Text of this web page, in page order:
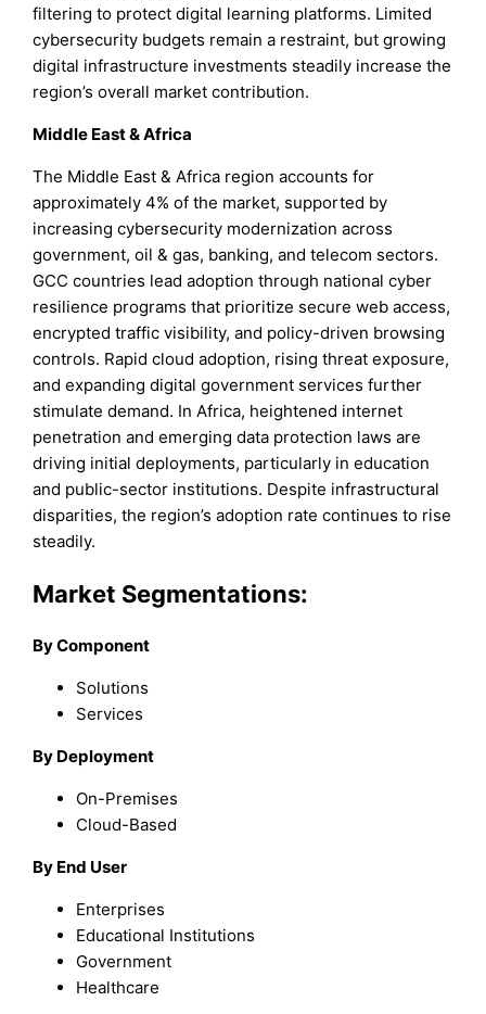
filtering to protect digital learning platforms. Limited
cybersecurity budgets remain a restraint, but growing
digital infrastructure investments steadily increase the
region’s overall market contribution.
Middle East & Africa
The Middle East & Africa region accounts for
approximately 4% of the market, supported by
increasing cybersecurity modernization across
government, oil & gas, banking, and telecom sectors.
GCC countries lead adoption through national cyber
resilience programs that prioritize secure web access,
encrypted traffic visibility, and policy-driven browsing
controls. Rapid cloud adoption, rising threat exposure,
and expanding digital government services further
stimulate demand. In Africa, heightened internet
penetration and emerging data protection laws are
driving initial deployments, particularly in education
and public-sector institutions. Despite infrastructural
disparities, the region’s adoption rate continues to rise
steadily.
Market Segmentations:
By Component
Solutions
Services
By Deployment
On-Premises
Cloud-Based
By End User
Enterprises
Educational Institutions
Government
Healthcare